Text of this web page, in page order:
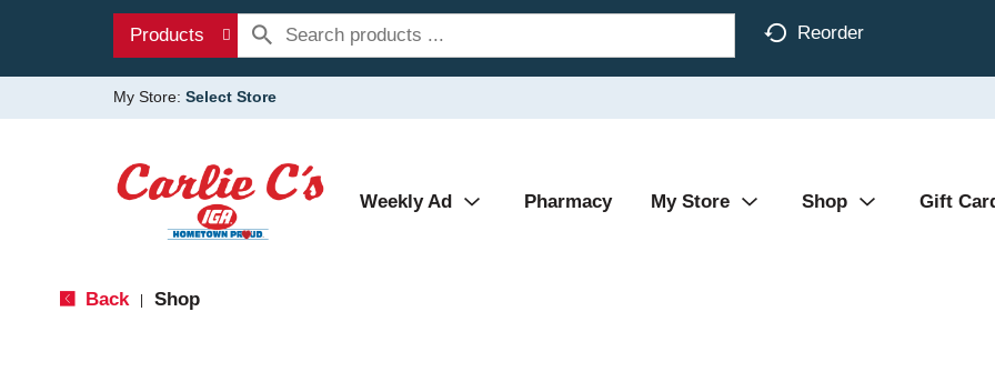
Products Reorder
My Store: Select Store
Weekly Ad Pharmacy My Store Shop Gift
Back Shop